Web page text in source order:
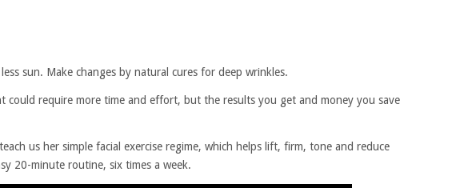
sun. Make changes by natural cures for deep wrinkles.
could require more time and effort, but the results you get and money you save
us her simple facial exercise regime, which helps lift, firm, tone and reduce
20-minute routine, six times a week.